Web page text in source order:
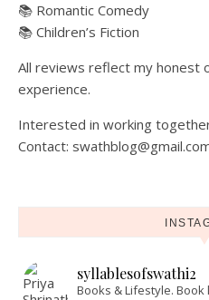
📚 Romantic Comedy
📚 Children’s Fiction
All reviews reflect my honest
experience.
Interested in working
Contact:
syllablesofswathi2
Books & Lifestyle. Book